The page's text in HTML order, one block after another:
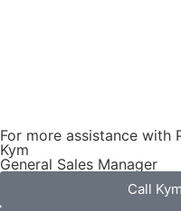
For more assistance with
Kym
General Sales Manager
Call